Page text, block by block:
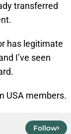
transferred
has legitimate
I’ve seen
USA members.
Follow